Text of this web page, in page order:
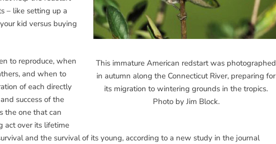
This immature American redstart was photographed
in autumn along the Connecticut River, preparing for
its migration to wintering grounds in the tropics.
Photo by Jim Block.
– like setting up a
kid versus buying
to reproduce, when
and when to
of each directly
success of the
the one that can
act over its lifetime
and the survival of its young, according to a new study in the journal